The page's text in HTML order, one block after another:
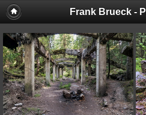
Frank Brueck -